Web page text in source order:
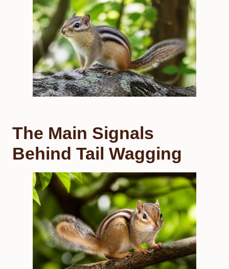
The Main Signals
Behind Tail Wagging